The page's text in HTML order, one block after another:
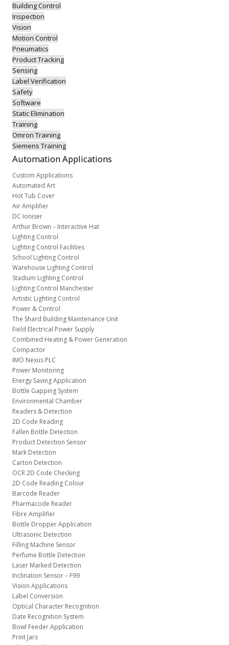
Building Control
Inspection
Vision
Motion Control
Pneumatics
Product Tracking
Sensing
Label Verification
Safety
Software
Static Elimination
Training
Omron Training
Siemens Training
AutomationApplications
Custom Applications
Automated Art
Hot Tub Cover
Air Amplifier
DC Ioniser
Arthur Brown – Interactive Hat
Lighting Control
Lighting Control Facilities
School Lighting Control
Warehouse Lighting Control
Stadium Lighting Control
Lighting Control Manchester
Artistic Lighting Control
Power & Control
The Shard Building Maintenance Unit
Field Electrical Power Supply
Combined Heating & Power Generation
Compactor
IMO Nexus PLC
Power Monitoring
Energy Saving Application
Bottle Gapping System
Environmental Chamber
Readers & Detection
2D Code Reading
Fallen Bottle Detection
Product Detection Sensor
Mark Detection
Carton Detection
OCR 2D Code Checking
2D Code Reading Colour
Barcode Reader
Pharmacode Reader
Fibre Amplifier
Bottle Dropper Application
Ultrasonic Detection
Filling Machine Sensor
Perfume Bottle Detection
Laser Marked Detection
Inclination Sensor – F99
Vision Applications
Label Conversion
Optical Character Recognition
Date Recognition System
Bowl Feeder Application
Print Jars